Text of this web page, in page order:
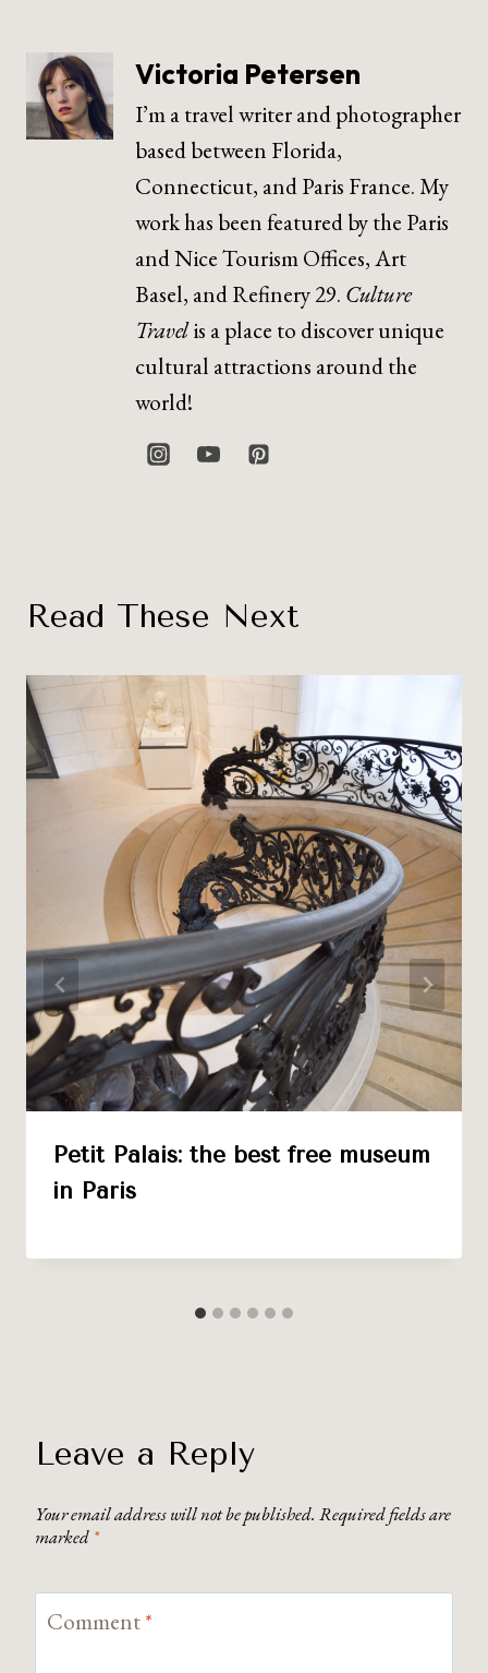
Victoria Petersen
I’m a travel writer and photographer
based between Florida,
Connecticut, and Paris France. My
work has been featured by the Paris
and Nice Tourism Offices, Art
Basel, and Refinery 29. Culture
Travelis a place to discover unique
cultural attractions around the
world!
Read These Next
Petit Palais: the best free museum
in Paris
Leave a Reply
Your email address will not be published. Required fields are
marked *
Comment*